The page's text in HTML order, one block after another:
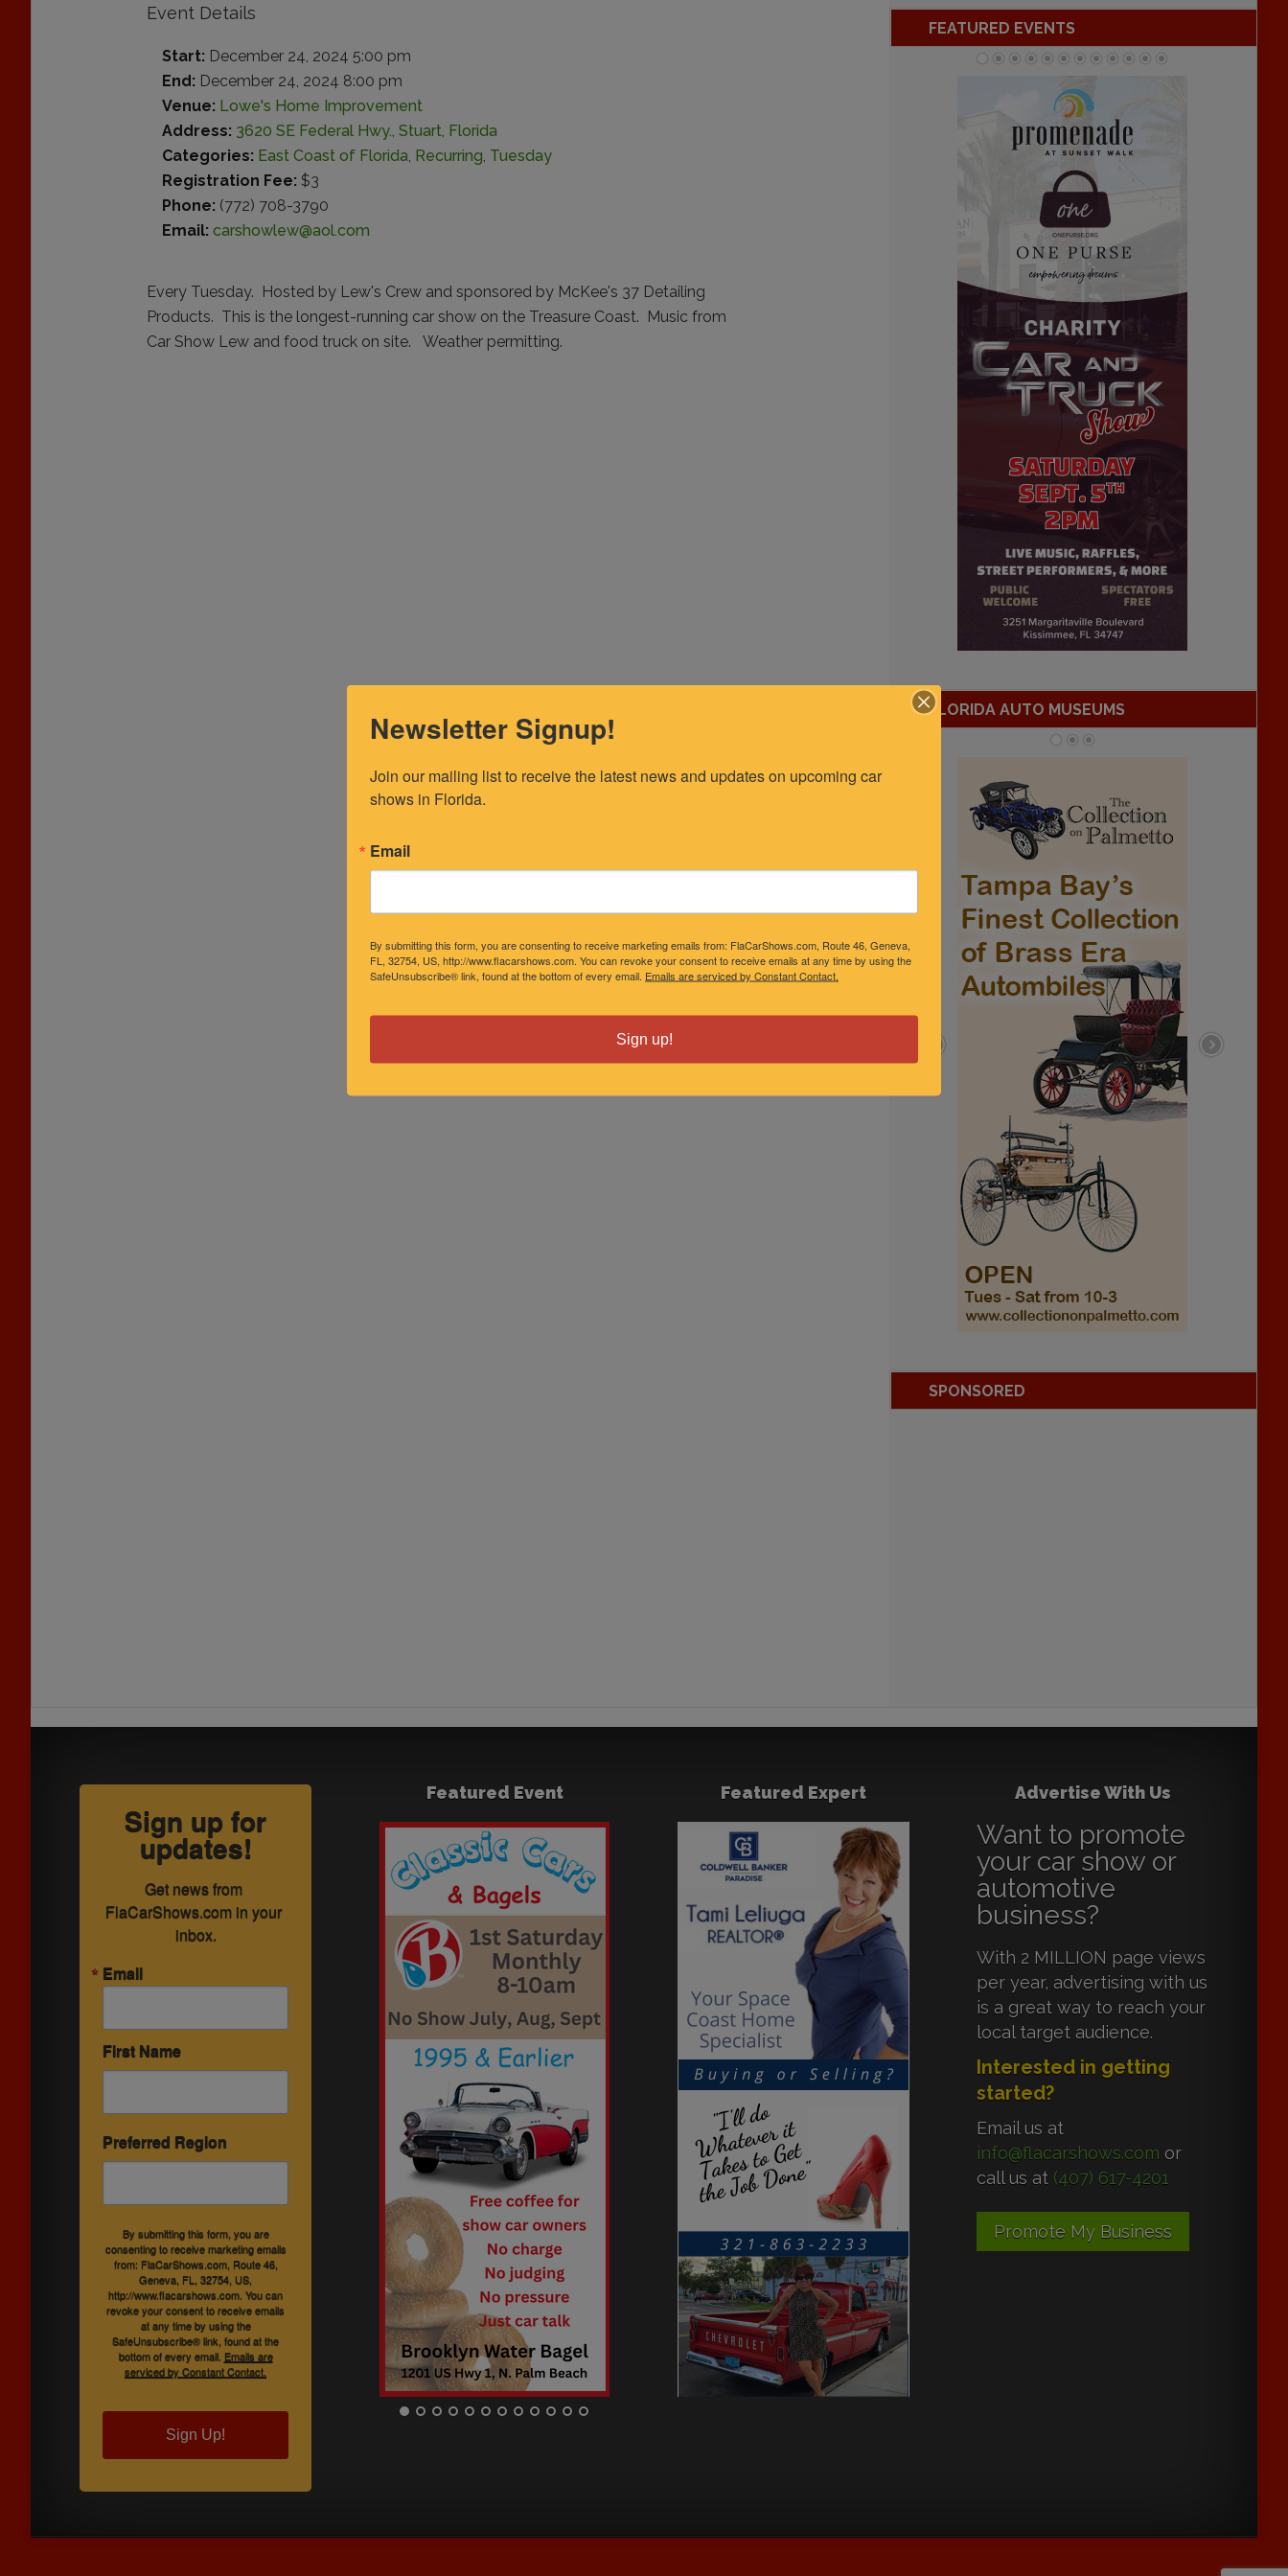
Event Details
Start: December 24, 2024 5:00 pm
End: December 24, 2024 8:00 pm
Venue: Lowe's Home Improvement
Address: 3620 SE Federal Hwy., Stuart, Florida
Categories: East Coast of Florida, Recurring, Tuesday
Registration Fee: $3
Phone: (772) 708-3790
Email: carshowlew@aol.com
Every Tuesday. Hosted by Lew's Crew and sponsored by McKee's 37 Detailing
Products. This is the longest-running car show on the Treasure Coast. Music from
Car Show Lew and food truck on site. Weather permitting.
FEATURED EVENTS
FLORIDA AUTO MUSEUMS
SPONSORED
Sign up for
updates!
Get news from
FlaCarShows.com in your
inbox.
Email
First Name
Preferred Region
By submitting this form, you are
consenting to receive marketing emails
from: FlaCarShows.com, Route 46,
Geneva, FL, 32754, US,
http://www.flacarshows.com. You can
revoke your consent to receive emails
at any time by using the
SafeUnsubscribe® link, found at the
bottom of every email. Emails are
serviced by Constant Contact.
Sign Up!
Featured Event Featured Expert Advertise With Us
Want to promote
your car show or
automotive
business?
With 2 MILLION page views
per year, advertising with us
is a great way to reach your
local target audience.
Interested in getting
started?
Email us at
info@flacarshows.com or
call us at (407) 617-4201
Promote My Business
Newsletter Signup!
Join our mailing list to receive the latest news and updates on upcoming car
shows in Florida.
Email
By submitting this form, you are consenting to receive marketing emails from: FlaCarShows.com, Route 46, Geneva,
FL, 32754, US, http://www.flacarshows.com. You can revoke your consent to receive emails at any time by using the
SafeUnsubscribe® link, found at the bottom of every email. Emails are serviced by Constant Contact.
Sign up!